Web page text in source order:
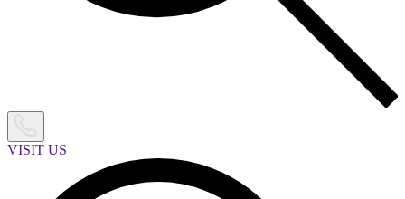
VISIT US